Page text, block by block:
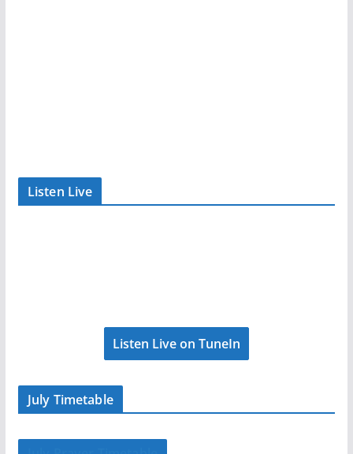
Listen Live
Listen Live on TuneIn
July Timetable